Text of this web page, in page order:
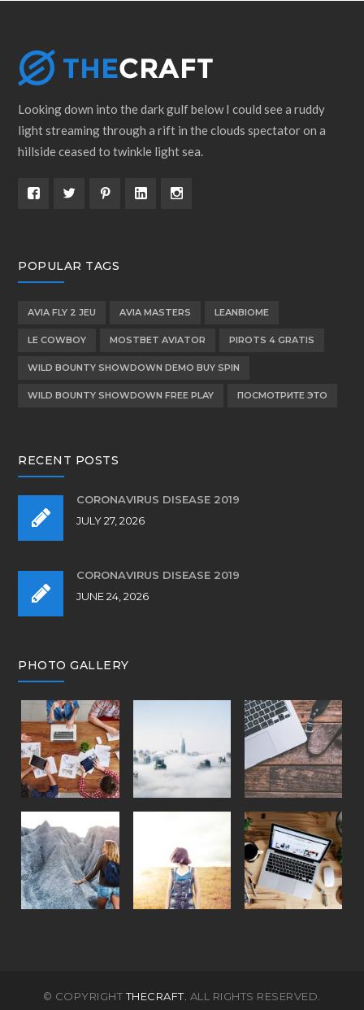
Looking down into the dark gulf below I could see a ruddy
light streaming through a rift in the clouds spectator on a
hillside ceased to twinkle light sea.
POPULAR TAGS
AVIA FLY 2 JEU AVIA MASTERS LEANBIOME
LE COWBOY MOSTBET AVIATOR PIROTS 4 GRATIS
WILD BOUNTY SHOWDOWN DEMO BUY SPIN
WILD BOUNTY SHOWDOWN FREE PLAY ПОСМОТРИТЕ ЭТО
RECENT POSTS
CORONAVIRUS DISEASE 2019
JULY 27, 2026
CORONAVIRUS DISEASE 2019
JUNE 24, 2026
PHOTO GALLERY
© COPYRIGHTTHECRAFT. ALL RIGHTS RESERVED.